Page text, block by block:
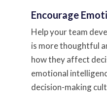
Encourage
Help your team
is more thoughtful
how they affect
emotional
decision-making